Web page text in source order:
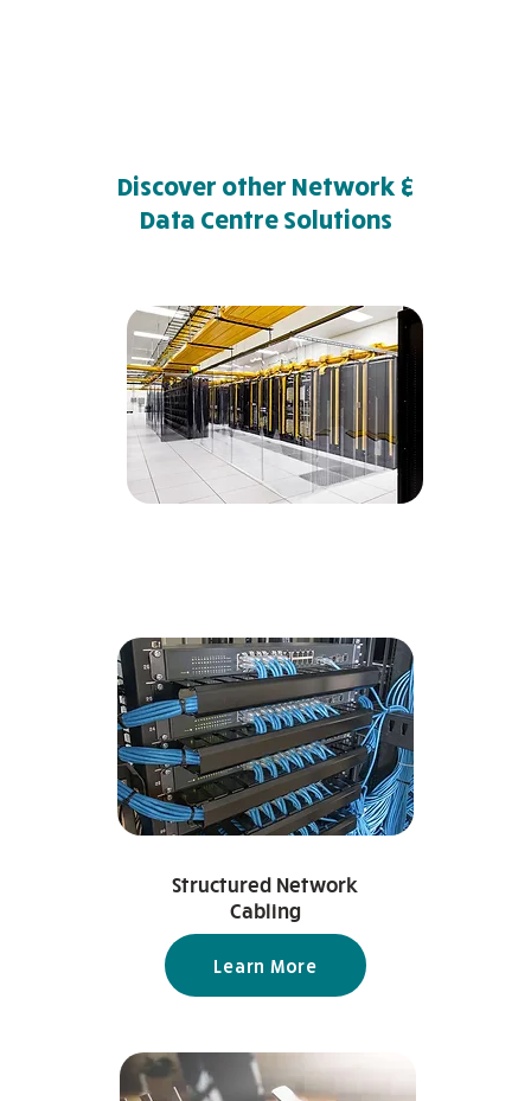
Discover other Network &
Data Centre Solutions
Learn More
Structured Network
Cabling